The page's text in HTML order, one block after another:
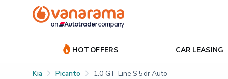
HOT OFFERS CAR LEASING
Kia Picanto 1.0 GT-Line S 5dr Auto